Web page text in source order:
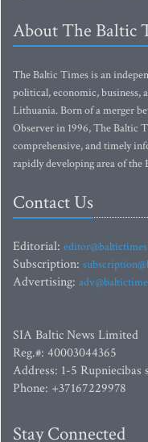
About The Baltic
The Baltic Times is an
political, economic, business,
Lithuania. Born of a merger
Observer in 1996, The Baltic
comprehensive, and timely
rapidly developing area of the
Contact Us
Editorial:
Subscription:
Advertising:
SIA Baltic News Limited
Reg.#: 40003044365
Address: 1-5
Phone: +37167229978
Stay Connected